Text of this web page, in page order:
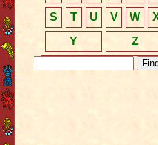
S T U V W
Y Z